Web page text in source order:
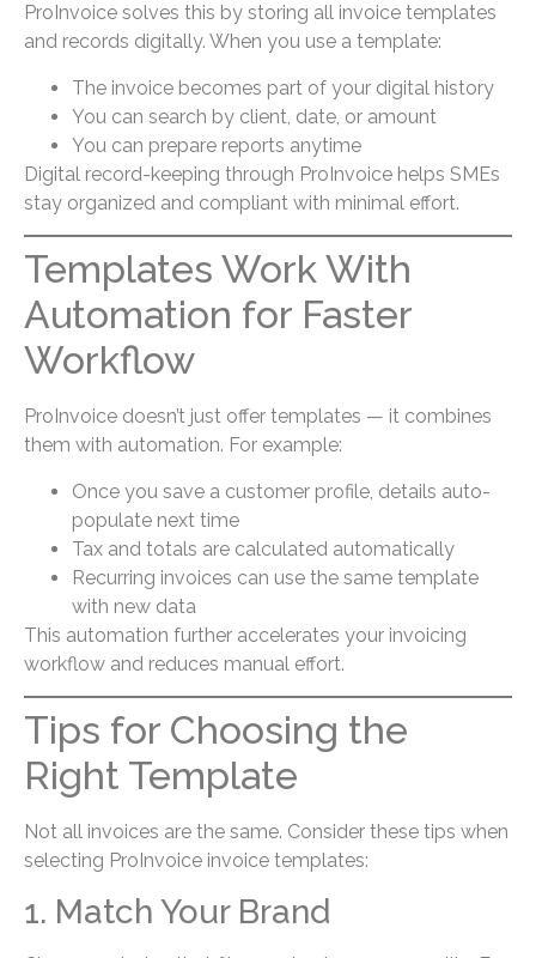
ProInvoice solves this by storing all invoice templates
and records digitally. When you use a template:
The invoice becomes part of your digital history
You can search by client, date, or amount
You can prepare reports anytime
Digital record-keeping through ProInvoice helps SMEs
stay organized and compliant with minimal effort.
Templates Work With
Automation for Faster
Workflow
ProInvoice doesn’t just offer templates — it combines
them with automation. For example:
Once you save a customer profile, details auto-
populate next time
Tax and totals are calculated automatically
Recurring invoices can use the same template
with new data
This automation further accelerates your invoicing
workflow and reduces manual effort.
Tips for Choosing the
Right Template
Not all invoices are the same. Consider these tips when
selecting ProInvoice invoice templates:
1. Match Your Brand